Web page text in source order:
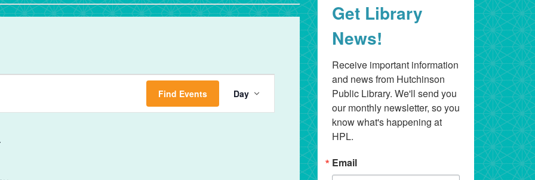
Find Events
Views
Navigation
Day
Get Library
News!
Receive important information
and news from Hutchinson
Public Library. We'll send you
our monthly newsletter, so you
know what's happening at
HPL.
Email